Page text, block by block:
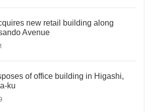
new retail building along
Avenue
of office building in Higashi,
ku